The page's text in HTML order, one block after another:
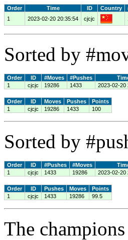
Order Time ID Country
1
2023-02-20 20:35:54 cjcjc
Sorted by
Order ID #Moves #Pushes
1
cjcjc 19286 1433 2023-02-20
Order ID Moves Pushes
Points
1
cjcjc 19286 1433 100
Sorted by
Order ID #Pushes #Moves
1
cjcjc 1433 19286 2023-02-20
Order ID Pushes Moves
Points
1
cjcjc 1433 19286 99.5
The champions